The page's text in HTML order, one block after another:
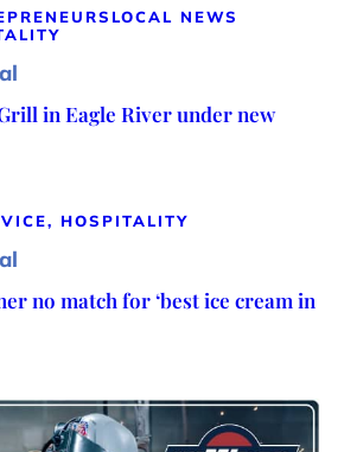
LOCAL NEWS
in Eagle River under new
HOSPITALITY
no match for ‘best ice cream in